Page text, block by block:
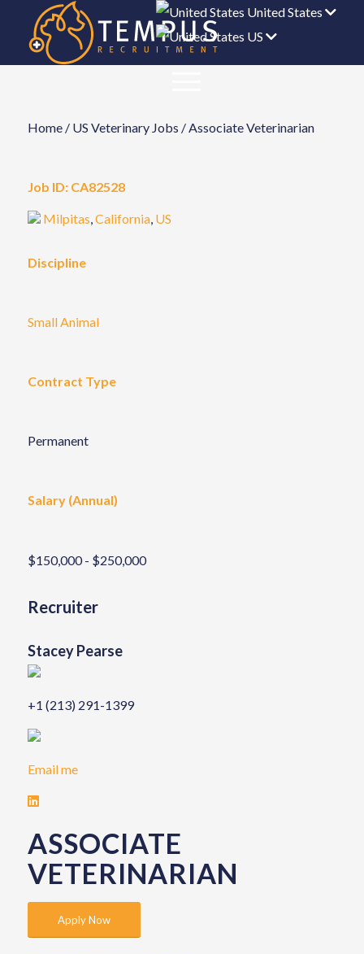
United States
US
Home/ US Veterinary Jobs / Associate Veterinarian
Job ID:CA82528
Milpitas,California, US
Discipline
Small Animal
Contract Type
Permanent
Salary (Annual)
$150,000 - $250,000
Recruiter
Stacey Pearse
+1 (213) 291-1399
Email me
ASSOCIATE
VETERINARIAN
Apply Now